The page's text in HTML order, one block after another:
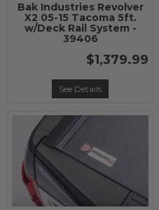
Bak Industries Revolver
X2 05-15 Tacoma 5ft.
w/Deck Rail System -
39406
$1,379.99
See Details